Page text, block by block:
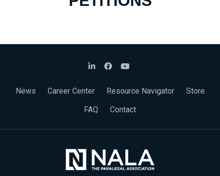
News Career Center Resource Navigator
Store
FAQ
Contact